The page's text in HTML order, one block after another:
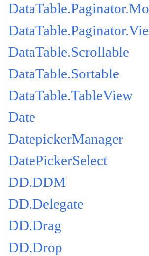
DataTable.Scrollable
DataTable.Sortable
DataTable.TableView
Date
DatepickerManager
DatePickerSelect
DD.DDM
DD.Delegate
DD.Drag
DD.Drop